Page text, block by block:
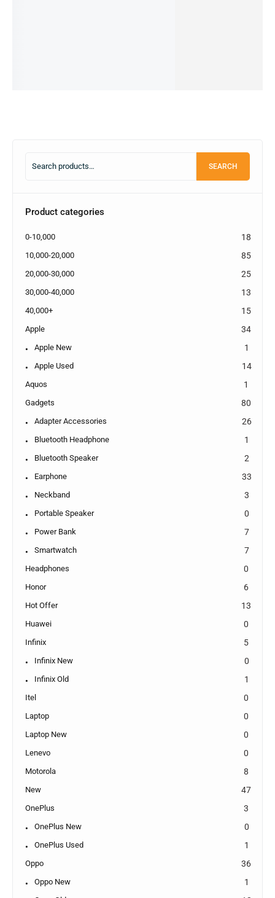
SEARCH
Product categories
0-10,000 18
10,000-20,000 85
20,000-30,000 25
30,000-40,000 13
40,000+ 15
Apple 34
Apple New 1
Apple Used 14
Aquos 1
Gadgets 80
Adapter Accessories 26
Bluetooth Headphone 1
Bluetooth Speaker 2
Earphone 33
Neckband 3
Portable Speaker 0
Power Bank 7
Smartwatch 7
Headphones 0
Honor 6
Hot Offer 13
Huawei 0
Infinix 5
Infinix New 0
Infinix Old 1
Itel 0
Laptop 0
Laptop New 0
Lenevo 0
Motorola 8
New 47
OnePlus 3
OnePlus New 0
OnePlus Used 1
Oppo 36
Oppo New 1